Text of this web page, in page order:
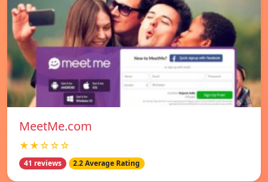
MeetMe.com
★★☆☆☆
41 reviews 2.2 Average Rating